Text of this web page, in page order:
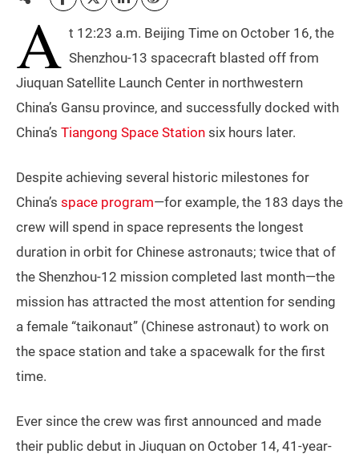
A t 12:23 a.m. Beijing Time on October 16, the
Shenzhou-13 spacecraft blasted off from
Jiuquan Satellite Launch Center in northwestern
China’s Gansu province, and successfully docked with
China’s Tiangong Space Station six hours later.
Despite achieving several historic milestones for
China’s space program—for example, the 183 days the
crew will spend in space represents the longest
duration in orbit for Chinese astronauts; twice that of
the Shenzhou-12 mission completed last month—the
mission has attracted the most attention for sending
a female “taikonaut” (Chinese astronaut) to work on
the space station and take a spacewalk for the first
time.
Ever since the crew was first announced and made
their public debut in Jiuquan on October 14, 41-year-